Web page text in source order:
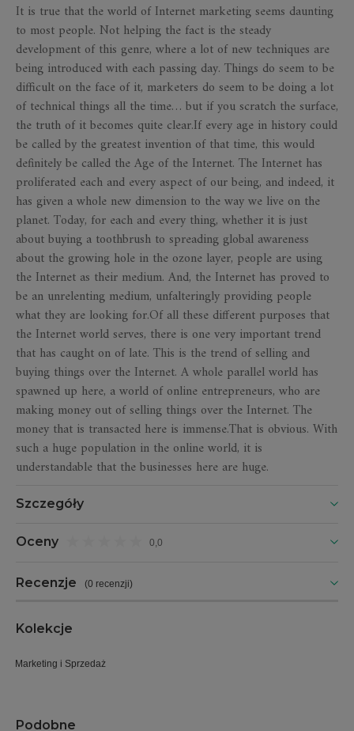
It is true that the world of Internet marketing seems daunting
to most people. Not helping the fact is the steady
development of this genre, where a lot of new techniques are
being introduced with each passing day. Things do seem to be
difficult on the face of it, marketers do seem to be doing a lot
of technical things all the time… but if you scratch the surface,
the truth of it becomes quite clear.If every age in history could
be called by the greatest invention of that time, this would
definitely be called the Age of the Internet. The Internet has
proliferated each and every aspect of our being, and indeed, it
has given a whole new dimension to the way we live on the
planet. Today, for each and every thing, whether it is just
about buying a toothbrush to spreading global awareness
about the growing hole in the ozone layer, people are using
the Internet as their medium. And, the Internet has proved to
be an unrelenting medium, unfalteringly providing people
what they are looking for.Of all these different purposes that
the Internet world serves, there is one very important trend
that has caught on of late. This is the trend of selling and
buying things over the Internet. A whole parallel world has
spawned up here, a world of online entrepreneurs, who are
making money out of selling things over the Internet. The
money that is transacted here is immense.That is obvious. With
such a huge population in the online world, it is
understandable that the businesses here are huge.
Szczegóły
Oceny 0,0
Recenzje (0 recenzji)
Kolekcje
Marketing i Sprzedaż
Podobne